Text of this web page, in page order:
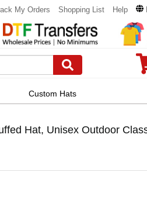
My Orders Shopping List Help
Custom Hats
Hat, Unisex Outdoor